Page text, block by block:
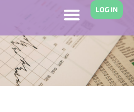
LOG IN